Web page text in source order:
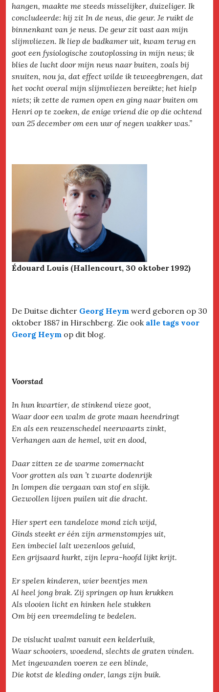
hangen, maakte me steeds misselijker, duizeliger. Ik
concludeerde: hij zit In de neus, die geur. Je ruikt de
binnenkant van je neus. De geur zit vast aan mijn
slijmvliezen. Ik liep de badkamer uit, kwam terug en
goot een fysiologische zoutoplossing in mijn neus; ik
blies de lucht door mijn neus naar buiten, zoals bij
snuiten, nou ja, dat effect wilde ik teweegbrengen, dat
het vocht overal mijn slijmvliezen bereikte; het hielp
niets; ik zette de ramen open en ging naar buiten om
Henri op te zoeken, de enige vriend die op die ochtend
van 25 december om een uur of negen wakker was.”
Édouard Louis (Hallencourt, 30 oktober 1992)
De Duitse dichter Georg Heym werd geboren op 30
oktober 1887 in Hirschberg. Zie ook alle tags voor
Georg Heym op dit blog.
Voorstad
In hun kwartier, de stinkend vieze goot,
Waar door een walm de grote maan heendringt
En als een reuzenschedel neerwaarts zinkt,
Verhangen aan de hemel, wit en dood,
Daar zitten ze de warme zomernacht
Voor grotten als van ’t zwarte dodenrijk
In lompen die vergaan van stof en slijk.
Gezwollen lijven puilen uit die dracht.
Hier spert een tandeloze mond zich wijd,
Ginds steekt er één zijn armenstompjes uit,
Een imbeciel lalt wezenloos geluid,
Een grijsaard hurkt, zijn lepra-hoofd lijkt krijt.
Er spelen kinderen, wier beentjes men
Al heel jong brak. Zij springen op hun krukken
Als vlooien licht en hinken hele stukken
Om bij een vreemdeling te bedelen.
De vislucht walmt vanuit een kelderluik,
Waar schooiers, woedend, slechts de graten vinden.
Met ingewanden voeren ze een blinde,
Die kotst de kleding onder, langs zijn buik.